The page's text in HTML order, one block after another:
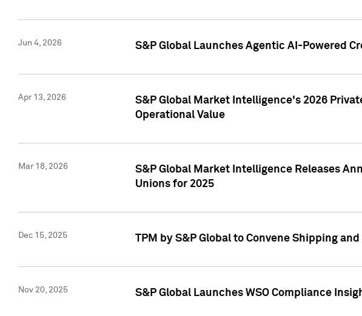
Jun 4, 2026 S&P Global Launches Agentic AI-Powered
Apr 13, 2026
S&P Global Market Intelligence's 2026
Operational Value
Mar 18, 2026
S&P Global Market Intelligence Releases
Unions for 2025
Dec 15, 2025 TPM by S&P Global to Convene Shipping
Nov 20, 2025 S&P Global Launches WSO Compliance